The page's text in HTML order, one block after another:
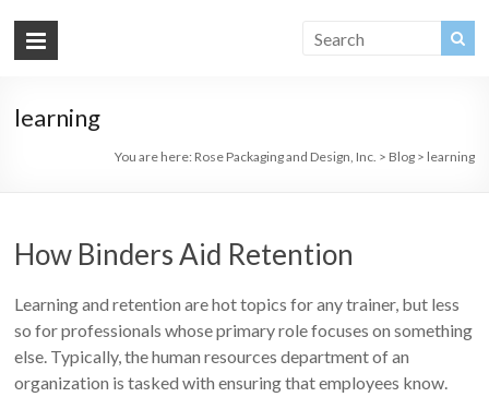
learning
You are here: Rose Packaging and Design, Inc. > Blog> learning
How Binders Aid Retention
Learning and retention are hot topics for any trainer, but less
so for professionals whose primary role focuses on something
else. Typically, the human resources department of an
organization is tasked with ensuring that employees know.